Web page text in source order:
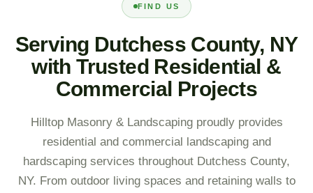
FIND US
Serving Dutchess County, NY
with Trusted Residential &
Commercial Projects
Hilltop Masonry & Landscaping proudly provides
residential and commercial landscaping and
hardscaping services throughout Dutchess County,
NY. From outdoor living spaces and retaining walls to